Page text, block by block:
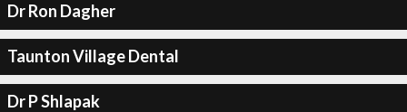
Dr Ron Dagher
Taunton Village Dental
Dr P Shlapak